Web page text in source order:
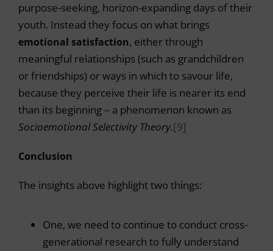
purpose-seeking, horizon-expanding days of their
youth. Instead they focus on what brings
emotional satisfaction, either through
meaningful relationships (such as grandchildren
or friendships) or ways in which to savour life,
because they perceive their life is nearer its end
than its beginning – a phenomenon known as
Socioemotional Selectivity Theory.[9]
Conclusion
The insights above highlight two things:
One, we need to continue to conduct cross-
generational research to fully understand